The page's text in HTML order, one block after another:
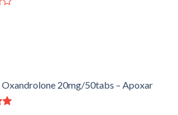
Oxandrolone 20mg/50tabs – Apoxar